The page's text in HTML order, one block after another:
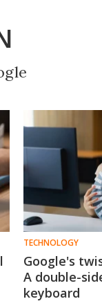
TECHNOLOGY
Google's
A double-
keyboard